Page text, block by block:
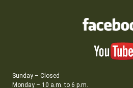
Sunday – Closed
Monday – 10 a.m. to 6 p.m.